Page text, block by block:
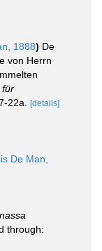
1888) De
von Herrn
für
22a. [details]
De Man,
through: